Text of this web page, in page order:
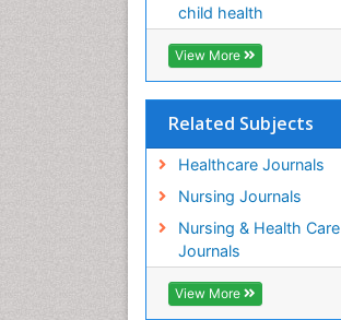
child health
View More
Related Subjects
Healthcare Journals
Nursing Journals
Nursing & Health Care
Journals
View More